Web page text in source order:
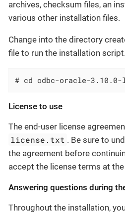
archives, checksum files, an
various other installation files.
Change into the directory
file to run the installation
# cd odbc-oracle-
License to use
The end-user license
license.txt . Be sure to
the agreement before
accept the license terms at
Answering questions during
Throughout the installation,